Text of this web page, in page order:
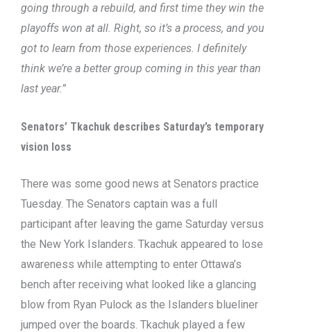
going through a rebuild, and first time they win the
playoffs won at all. Right, so it’s a process, and you
got to learn from those experiences. I definitely
think we’re a better group coming in this year than
last year.”
Senators’ Tkachuk describes Saturday’s temporary
vision loss
There was some good news at Senators practice
Tuesday. The Senators captain was a full
participant after leaving the game Saturday versus
the New York Islanders. Tkachuk appeared to lose
awareness while attempting to enter Ottawa’s
bench after receiving what looked like a glancing
blow from Ryan Pulock as the Islanders blueliner
jumped over the boards. Tkachuk played a few